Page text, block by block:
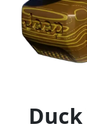
Duck